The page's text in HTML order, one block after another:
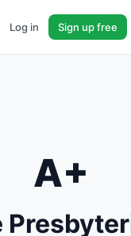
Log in Sign up free
A+